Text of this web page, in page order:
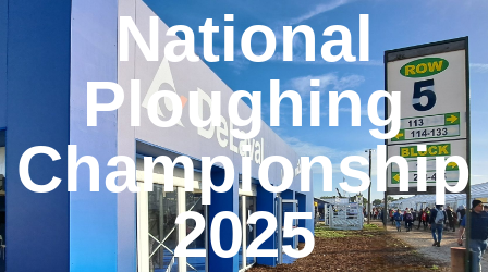
National
Ploughing
Championship
2025